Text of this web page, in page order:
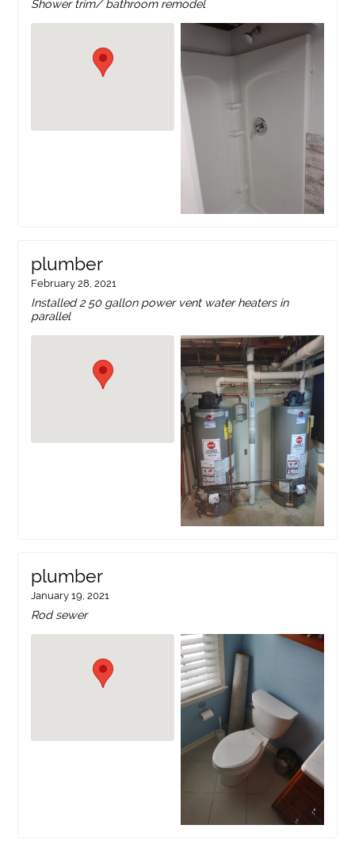
Shower trim/ bathroom remodel
plumber
February 28, 2021
Installed 2 50 gallon power vent water heaters in
parallel
plumber
January 19, 2021
Rod sewer